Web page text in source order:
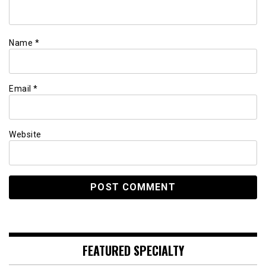
Name *
Email *
Website
FEATURED SPECIALTY